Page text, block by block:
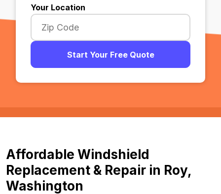
Your Location
Start Your Free Quote
Affordable Windshield
Replacement & Repair in Roy,
Washington